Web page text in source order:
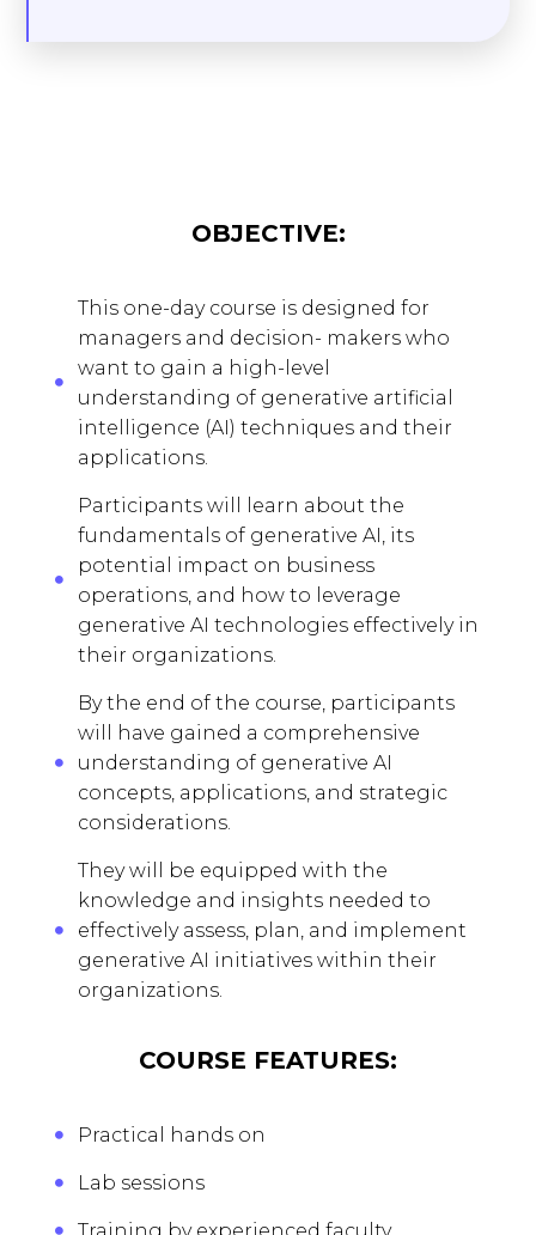
OBJECTIVE:
This one-day course is designed for
managers and decision- makers who
want to gain a high-level
understanding of generative artificial
intelligence (AI) techniques and their
applications.
Participants will learn about the
fundamentals of generative AI, its
potential impact on business
operations, and how to leverage
generative AI technologies effectively in
their organizations.
By the end of the course, participants
will have gained a comprehensive
understanding of generative AI
concepts, applications, and strategic
considerations.
They will be equipped with the
knowledge and insights needed to
effectively assess, plan, and implement
generative AI initiatives within their
organizations.
COURSE FEATURES:
Practical hands on
Lab sessions
Training by experienced faculty